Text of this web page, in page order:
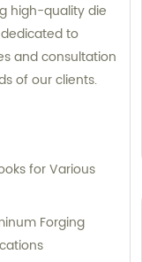
high-quality die
to
and consultation
of our clients.
for Various
Forging